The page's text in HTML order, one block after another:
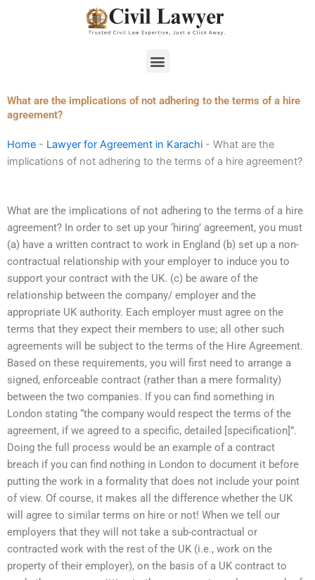
Menu
What are the implications of not adhering to the terms of a hire
agreement?
Home - Lawyer for Agreement in Karachi - What are the
implications of not adhering to the terms of a hire agreement?
What are the implications of not adhering to the terms of a hire
agreement? In order to set up your ‘hiring’ agreement, you must
(a) have a written contract to work in England (b) set up a non-
contractual relationship with your employer to induce you to
support your contract with the UK. (c) be aware of the
relationship between the company/ employer and the
appropriate UK authority. Each employer must agree on the
terms that they expect their members to use; all other such
agreements will be subject to the terms of the Hire Agreement.
Based on these requirements, you will first need to arrange a
signed, enforceable contract (rather than a mere formality)
between the two companies. If you can find something in
London stating “the company would respect the terms of the
agreement, if we agreed to a specific, detailed [specification]”.
Doing the full process would be an example of a contract
breach if you can find nothing in London to document it before
putting the work in a formality that does not include your point
of view. Of course, it makes all the difference whether the UK
will agree to similar terms on hire or not! When we tell our
employers that they will not take a sub-contractual or
contracted work with the rest of the UK (i.e., work on the
property of their employer), on the basis of a UK contract to